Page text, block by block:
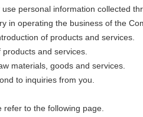
personal information collected
in operating the business of the
of products and services.
and services.
materials, goods and services.
to inquiries from you.
refer to the following page.